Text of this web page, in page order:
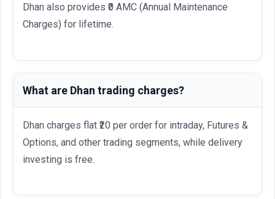
Dhan also provides ₹0 AMC (Annual Maintenance
Charges) for lifetime.
What are Dhan trading charges?
Dhan charges flat ₹20 per order for intraday, Futures &
Options, and other trading segments, while delivery
investing is free.